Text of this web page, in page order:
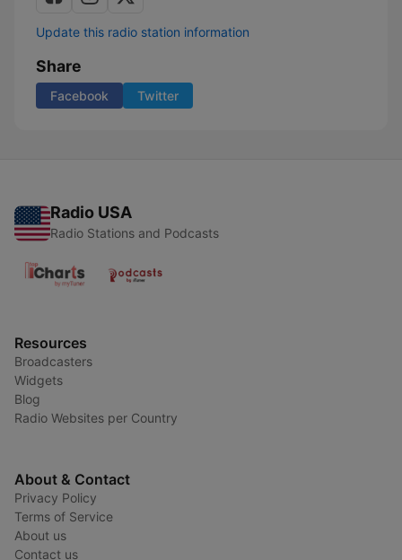
Update this radio station information
Share
Facebook Twitter
Radio USA
Radio Stations and Podcasts
Resources
Broadcasters
Widgets
Blog
Radio Websites per Country
About & Contact
Privacy Policy
Terms of Service
About us
Contact us